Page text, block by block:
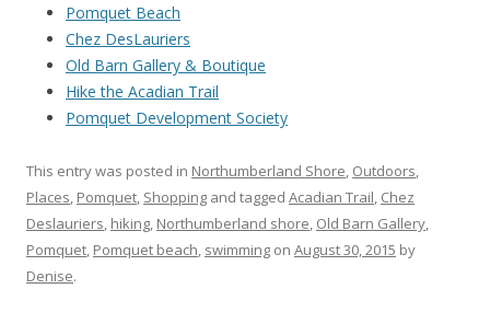
Pomquet Beach
Chez DesLauriers
Old Barn Gallery & Boutique
Hike the Acadian Trail
Pomquet Development Society
This entry was posted in Northumberland Shore, Outdoors,
Places, Pomquet, Shopping and tagged Acadian Trail, Chez
Deslauriers, hiking, Northumberland shore, Old Barn Gallery,
Pomquet, Pomquet beach, swimming on August 30, 2015 by
Denise.